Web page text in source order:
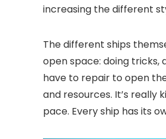
increasing the different
The different ships
open space: doing
have to repair to open
and resources. It’s
pace. Every ship has its